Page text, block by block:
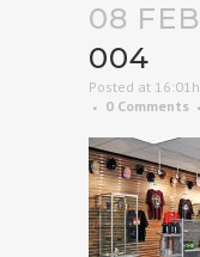
08 FEB
004
Posted at 16:01h
0 Comments